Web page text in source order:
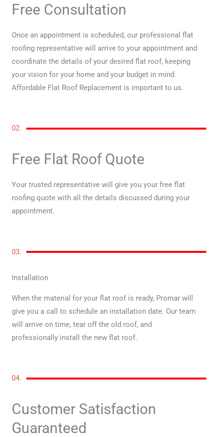
Free Consultation
Once an appointment is scheduled, our professional flat
roofing representative will arrive to your appointment and
coordinate the details of your desired flat roof, keeping
your vision for your home and your budget in mind.
Affordable Flat Roof Replacement is important to us.
02.
Free Flat Roof Quote
Your trusted representative will give you your free flat
roofing quote with all the details discussed during your
appointment.
03.
Installation
When the material for your flat roof is ready, Promar will
give you a call to schedule an installation date. Our team
will arrive on time, tear off the old roof, and
professionally install the new flat roof.
04.
Customer Satisfaction
Guaranteed